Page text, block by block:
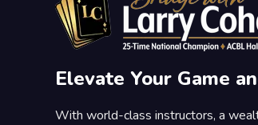
Elevate Your Game
With world-class instructors, a